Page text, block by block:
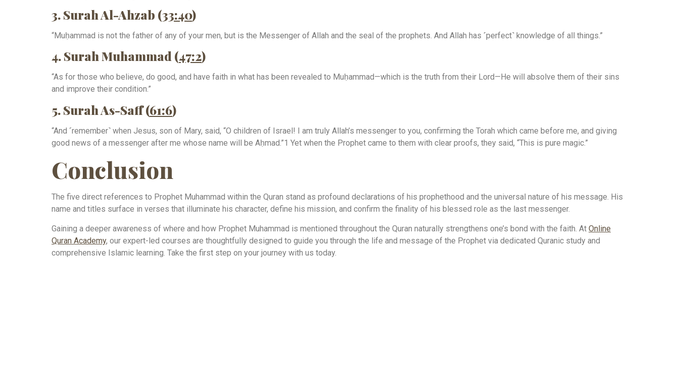
3. Surah Al-Ahzab (33:40)
“Muḥammad is not the father of any of your men, but is the Messenger of Allah and the seal of the prophets. And Allah has ˹perfect˺ knowledge of all things.”
4. Surah Muhammad (47:2)
“As for those who believe, do good, and have faith in what has been revealed to Muḥammad—which is the truth from their Lord—He will absolve them of their sins
and improve their condition.”
5. Surah As-Saff (61:6)
“And ˹remember˺ when Jesus, son of Mary, said, “O children of Israel! I am truly Allah’s messenger to you, confirming the Torah which came before me, and giving
good news of a messenger after me whose name will be Aḥmad.”1 Yet when the Prophet came to them with clear proofs, they said, “This is pure magic.”
Conclusion
The five direct references to Prophet Muhammad within the Quran stand as profound declarations of his prophethood and the universal nature of his message. His
name and titles surface in verses that illuminate his character, define his mission, and confirm the finality of his blessed role as the last messenger.
Gaining a deeper awareness of where and how Prophet Muhammad is mentioned throughout the Quran naturally strengthens one’s bond with the faith. At Online
Quran Academy, our expert-led courses are thoughtfully designed to guide you through the life and message of the Prophet via dedicated Quranic study and
comprehensive Islamic learning. Take the first step on your journey with us today.